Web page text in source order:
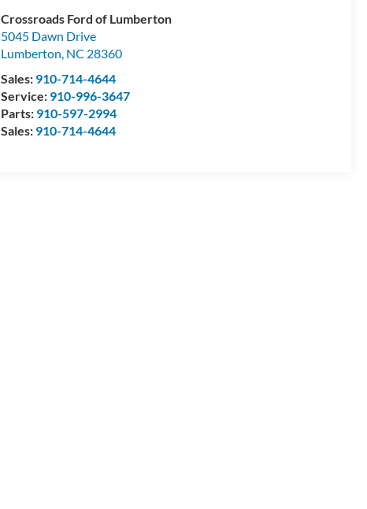
Crossroads Ford of Lumberton
5045 Dawn Drive
Lumberton, NC 28360
Sales: 910-714-4644
Service: 910-996-3647
Parts: 910-597-2994
Sales: 910-714-4644